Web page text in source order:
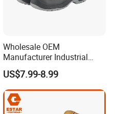
Wholesale OEM
Manufacturer Industrial
Construction Work Genuine
Leather Steel Toe Safety
Shoes En20345
US$7.99-8.99